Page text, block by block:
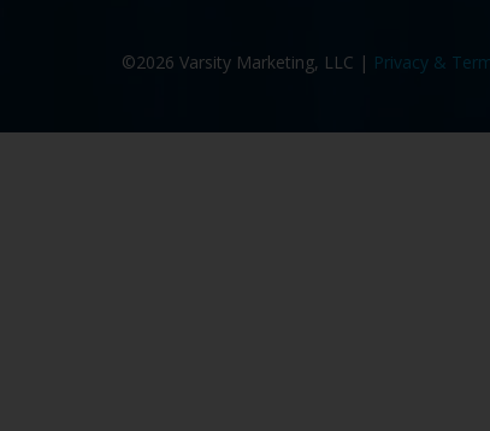
©2026 Varsity Marketing, LLC | Privacy &